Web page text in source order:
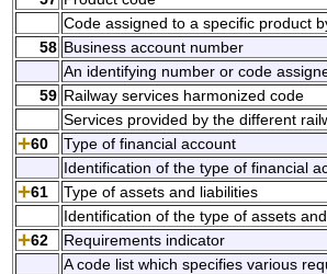
Code assigned to a specific product
58 Business account number
An identifying number or code
59 Railway services harmonized code
Services provided by the different
60
Type of financial account
Identification of the type of financial
61
Type of assets and liabilities
Identification of the type of assets and
62
Requirements indicator
A code list which specifies various